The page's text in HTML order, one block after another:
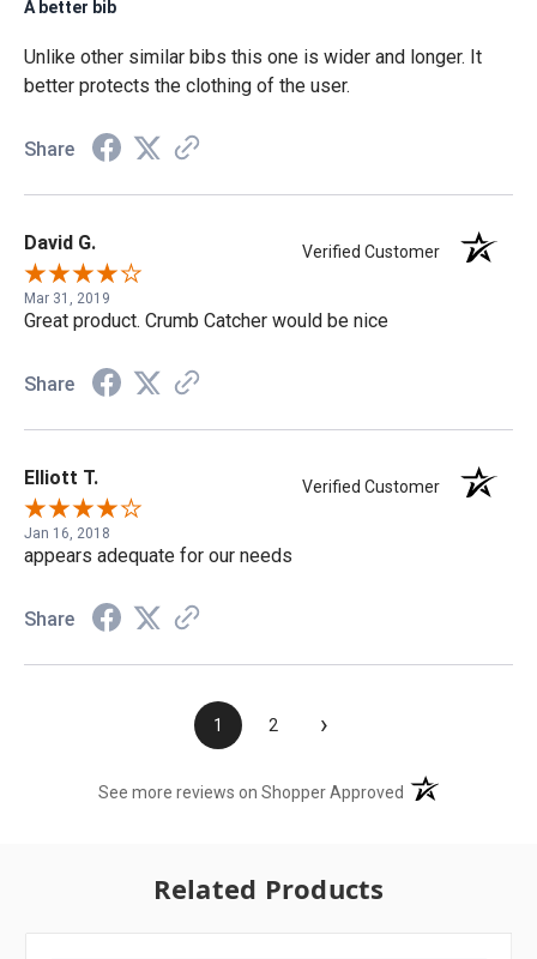
A better bib
Unlike other similar bibs this one is wider and longer. It
better protects the clothing of the user.
Share
David G. Verified Customer
Mar 31, 2019
Great product. Crumb Catcher would be nice
Share
Elliott T. Verified Customer
Jan 16, 2018
appears adequate for our needs
Share
1 2 ›
See more reviews on Shopper Approved (opens in a new
Related Products